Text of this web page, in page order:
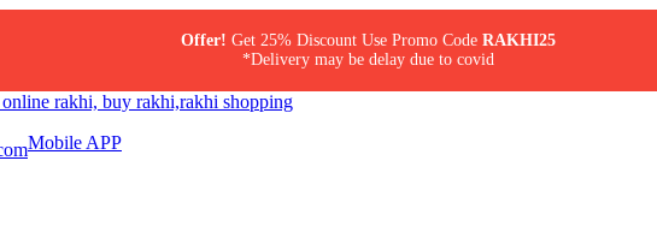
Offer! Get 25% Discount Use Promo Code RAKHI25
*Delivery may be delay due to covid
Mobile APP